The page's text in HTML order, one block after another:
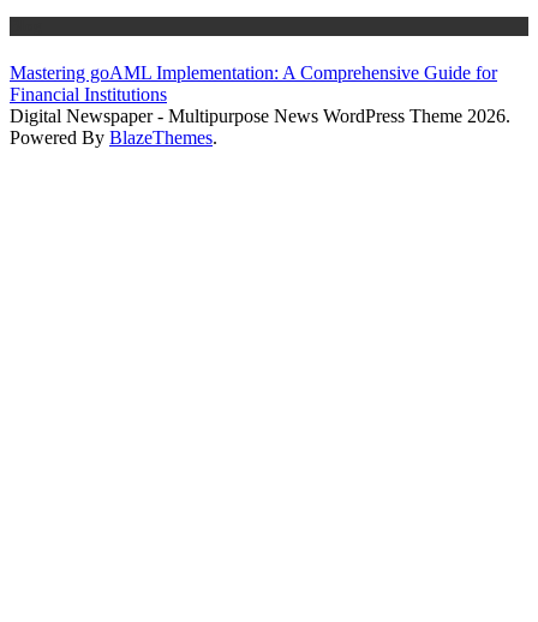
Mastering goAML Implementation: A Comprehensive Guide for
Financial Institutions
Digital Newspaper - Multipurpose News WordPress Theme 2026.
Powered By BlazeThemes.